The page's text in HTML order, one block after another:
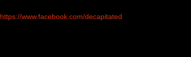
https://www.facebook.com/decapitated